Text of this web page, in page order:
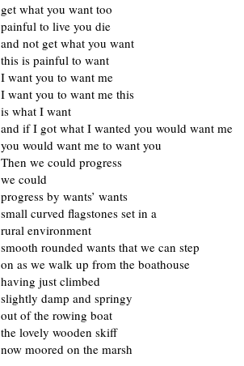
get what you want too
painful to live you die
and not get what you want
this is painful to want
I want you to want me
I want you to want me this
is what I want
and if I got what I wanted you would want me
you would want me to want you
Then we could progress
we could
progress by wants’ wants
small curved flagstones set in a
rural environment
smooth rounded wants that we can step
on as we walk up from the boathouse
having just climbed
slightly damp and springy
out of the rowing boat
the lovely wooden skiff
now moored on the marsh